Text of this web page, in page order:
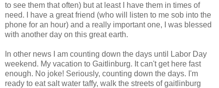
to see them that often) but at least I have them in times of
need. I have a great friend (who will listen to me sob into the
phone for an hour) and a really important one, I was blessed
with another day on this great earth.
In other news I am counting down the days until Labor Day
weekend. My vacation to Gaitlinburg. It can't get here fast
enough. No joke! Seriously, counting down the days. I'm
ready to eat salt water taffy, walk the streets of gaitlinburg